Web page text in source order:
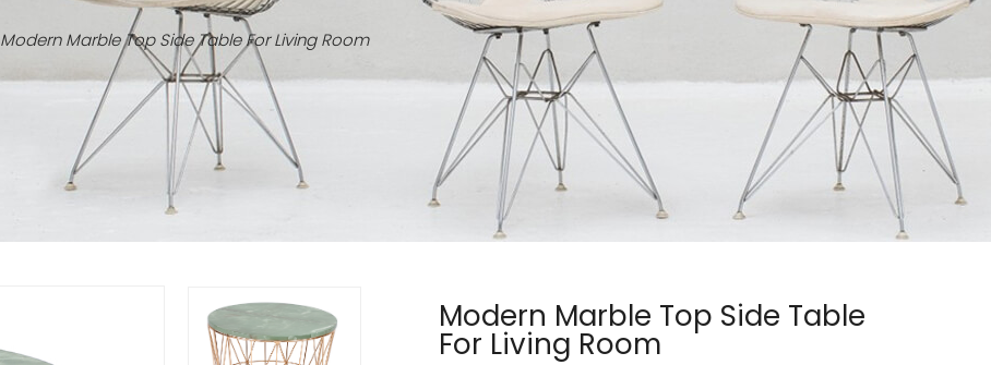
Modern Marble Top Side Table For Living Room
Modern Marble Top Side Table
For Living Room